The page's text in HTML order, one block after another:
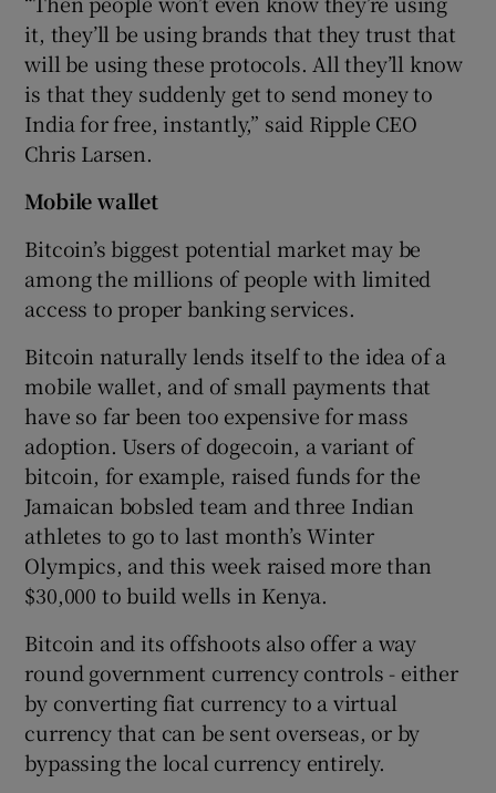
it, they’ll be using brands that they trust that
will be using these protocols. All they’ll know
is that they suddenly get to send money to
India for free, instantly,” said Ripple CEO
Chris Larsen.
Mobile wallet
Bitcoin’s biggest potential market may be
among the millions of people with limited
access to proper banking services.
Bitcoin naturally lends itself to the idea of a
mobile wallet, and of small payments that
have so far been too expensive for mass
adoption. Users of dogecoin, a variant of
bitcoin, for example, raised funds for the
Jamaican bobsled team and three Indian
athletes to go to last month’s Winter
Olympics, and this week raised more than
$30,000 to build wells in Kenya.
Bitcoin and its offshoots also offer a way
round government currency controls - either
by converting fiat currency to a virtual
currency that can be sent overseas, or by
bypassing the local currency entirely.